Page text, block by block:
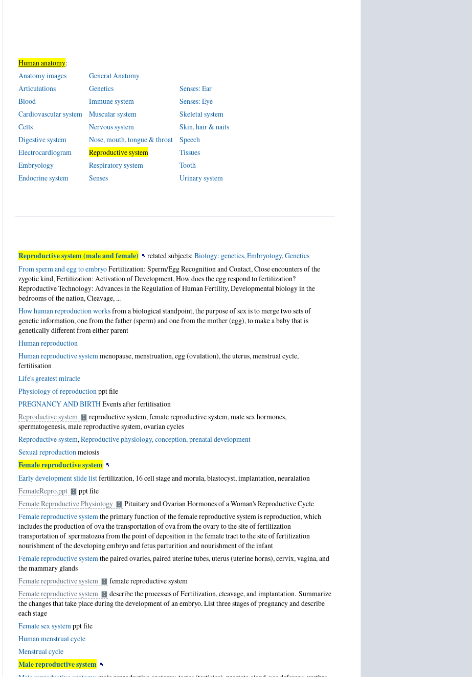
Human anatomy:
Anatomy images
General Anatomy
Articulations
Genetics
Senses: Ear
Blood
Immune system
Senses: Eye
Cardiovascular system
Muscular system
Skeletal system
Cells
Nervous system
Skin, hair & nails
Digestive system
Nose, mouth, tongue & throat
Speech
Electrocardiogram
Reproductive system
Tissues
Embryology
Respiratory system
Tooth
Endocrine system
Senses Urinary system
Reproductive system (male and female) related subjects:Biology: genetics,Embryology,Genetics
From sperm and egg to embryoFertilization: Sperm/Egg Recognition and Contact, Close encounters of the
zygotic kind, Fertilization: Activation of Development, How does the egg respond to fertilization?
Reproductive Technology: Advances in the Regulation of Human Fertility, Developmental biology in the
bedrooms of the nation, Cleavage, ...
How human reproduction worksfrom a biological standpoint, the purpose of sex is to merge two sets of
genetic information, one from the father (sperm) and one from the mother (egg), to make a baby that is
genetically different from either parent
Human reproduction
Human reproductive systemmenopause, menstruation, egg (ovulation), the uterus, menstrual cycle,
fertilisation
Life's greatest miracle
Physiology of reproductionppt file
PREGNANCY AND BIRTHEvents after fertilisation
Reproductive system
reproductive system, female reproductive system, male sex hormones,
spermatogenesis, male reproductive system, ovarian cycles
Reproductive system,Reproductive physiology, conception, prenatal development
Sexual reproductionmeiosis
Female reproductive system
Early development slide listfertilization, 16 cell stage and morula, blastocyst, implantation, neuralation
FemaleRepro.ppt
ppt file
Female Reproductive Physiology
Pituitary and Ovarian Hormones of a Woman's Reproductive Cycle
Female reproductive systemthe primary function of the female reproductive system is reproduction, which
includes the production of ova the transportation of ova from the ovary to the site of fertilization
transportation of spermatozoa from the point of deposition in the female tract to the site of fertilization
nourishment of the developing embryo and fetus parturition and nourishment of the infant
Female reproductive systemthe paired ovaries, paired uterine tubes, uterus (uterine horns), cervix, vagina, and
the mammary glands
Female reproductive system
female reproductive system
Female reproductive system
describe the processes of Fertilization, cleavage, and implantation. Summarize
the changes that take place during the development of an embryo. List three stages of pregnancy and describe
each stage
Female sex systemppt file
Human menstrual cycle
Menstrual cycle
Male reproductive system